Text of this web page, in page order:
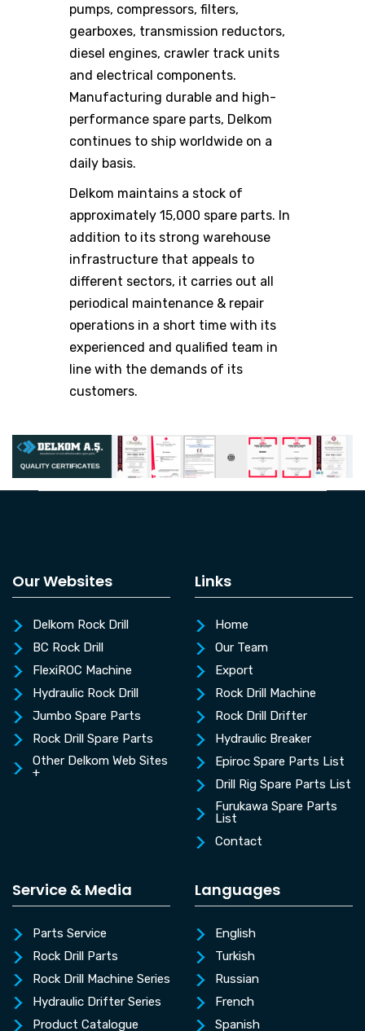
pumps, compressors, filters,
gearboxes, transmission reductors,
diesel engines, crawler track units
and electrical components.
Manufacturing durable and high-
performance spare parts, Delkom
continues to ship worldwide on a
daily basis.
Delkom maintains a stock of
approximately 15,000 spare parts. In
addition to its strong warehouse
infrastructure that appeals to
different sectors, it carries out all
periodical maintenance & repair
operations in a short time with its
experienced and qualified team in
line with the demands of its
customers.
Our Websites
Delkom Rock Drill
BC Rock Drill
FlexiROC Machine
Hydraulic Rock Drill
Jumbo Spare Parts
Rock Drill Spare Parts
Other Delkom Web Sites
+
Links
Home
Our Team
Export
Rock Drill Machine
Rock Drill Drifter
Hydraulic Breaker
Epiroc Spare Parts List
Drill Rig Spare Parts List
Furukawa Spare Parts
List
Contact
Service & Media
Parts Service
Rock Drill Parts
Rock Drill Machine Series
Hydraulic Drifter Series
Product Catalogue
Languages
English
Turkish
Russian
French
Spanish